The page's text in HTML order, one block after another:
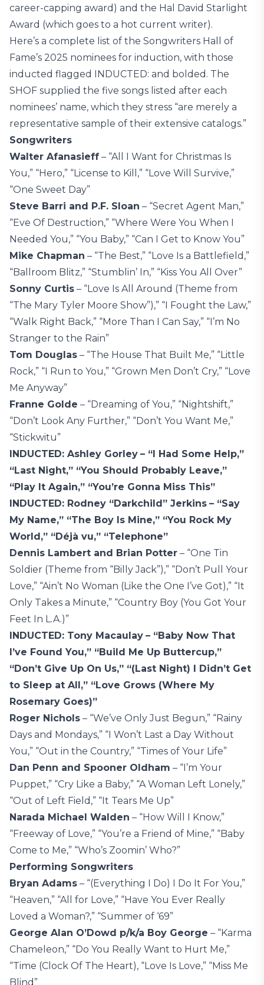
career-capping award) and the Hal David Starlight
Award (which goes to a hot current writer).
Here’s a complete list of the Songwriters Hall of
Fame’s 2025 nominees for induction, with those
inducted flagged INDUCTED: and bolded. The
SHOF supplied the five songs listed after each
nominees’ name, which they stress “are merely a
representative sample of their extensive catalogs.”
Songwriters
Walter Afanasieff – “All I Want for Christmas Is
You,” “Hero,” “License to Kill,” “Love Will Survive,”
“One Sweet Day”
Steve Barri and P.F. Sloan – “Secret Agent Man,”
“Eve Of Destruction,” “Where Were You When I
Needed You,” “You Baby,” “Can I Get to Know You”
Mike Chapman – “The Best,” “Love Is a Battlefield,”
“Ballroom Blitz,” “Stumblin’ In,” “Kiss You All Over”
Sonny Curtis – “Love Is All Around (Theme from
“The Mary Tyler Moore Show”),” “I Fought the Law,”
“Walk Right Back,” “More Than I Can Say,” “I’m No
Stranger to the Rain”
Tom Douglas – “The House That Built Me,” “Little
Rock,” “I Run to You,” “Grown Men Don’t Cry,” “Love
Me Anyway”
Franne Golde – “Dreaming of You,” “Nightshift,”
“Don’t Look Any Further,” “Don’t You Want Me,”
“Stickwitu”
INDUCTED: Ashley Gorley – “I Had Some Help,”
“Last Night,” “You Should Probably Leave,”
“Play It Again,” “You’re Gonna Miss This”
INDUCTED: Rodney “Darkchild” Jerkins – “Say
My Name,” “The Boy Is Mine,” “You Rock My
World,” “Déjà vu,” “Telephone”
Dennis Lambert and Brian Potter – “One Tin
Soldier (Theme from “Billy Jack”),” “Don’t Pull Your
Love,” “Ain’t No Woman (Like the One I’ve Got),” “It
Only Takes a Minute,” “Country Boy (You Got Your
Feet In L.A.)”
INDUCTED: Tony Macaulay – “Baby Now That
I’ve Found You,” “Build Me Up Buttercup,”
“Don’t Give Up On Us,” “(Last Night) I Didn’t Get
to Sleep at All,” “Love Grows (Where My
Rosemary Goes)”
Roger Nichols – “We’ve Only Just Begun,” “Rainy
Days and Mondays,” “I Won’t Last a Day Without
You,” “Out in the Country,” “Times of Your Life”
Dan Penn and Spooner Oldham – “I’m Your
Puppet,” “Cry Like a Baby,” “A Woman Left Lonely,”
“Out of Left Field,” “It Tears Me Up”
Narada Michael Walden – “How Will I Know,”
“Freeway of Love,” “You’re a Friend of Mine,” “Baby
Come to Me,” “Who’s Zoomin’ Who?”
Performing Songwriters
Bryan Adams – “(Everything I Do) I Do It For You,”
“Heaven,” “All for Love,” “Have You Ever Really
Loved a Woman?,” “Summer of ‘69”
George Alan O’Dowd p/k/a Boy George – “Karma
Chameleon,” “Do You Really Want to Hurt Me,”
“Time (Clock Of The Heart), “Love Is Love,” “Miss Me
Blind”